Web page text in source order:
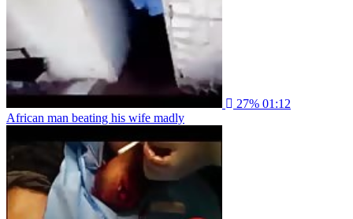
27% 01:12
African man beating his wife madly